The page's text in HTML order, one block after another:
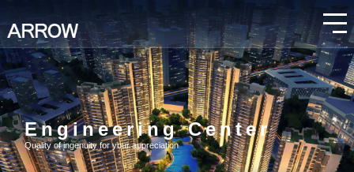
Engineering Center
Quality of ingenuity for your appreciation